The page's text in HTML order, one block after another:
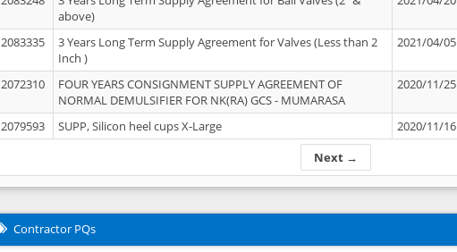
Next →
above)
2083335
3 Years Long Term Supply Agreement for Valves (Less than 2
Inch )
2021/04/05
2072310
FOUR YEARS CONSIGNMENT SUPPLY AGREEMENT OF
NORMAL DEMULSIFIER FOR NK(RA) GCS - MUMARASA
2020/11/25
2079593 SUPP, Silicon heel cups X-Large 2020/11/16
Contractor PQs